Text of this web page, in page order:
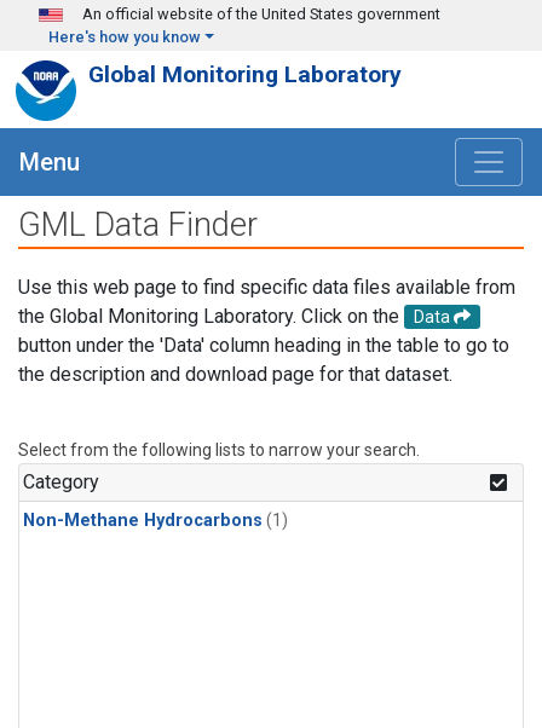
Skip to main content
An official website of the United States government
Here's how you know
Global Monitoring Laboratory
Menu
GML Data Finder
Use this web page to find specific data files available from
the Global Monitoring Laboratory. Click on the
Data
button under the 'Data' column heading in the table to go to
the description and download page for that dataset.
Select from the following lists to narrow your search.
Category
Non-Methane Hydrocarbons (1)